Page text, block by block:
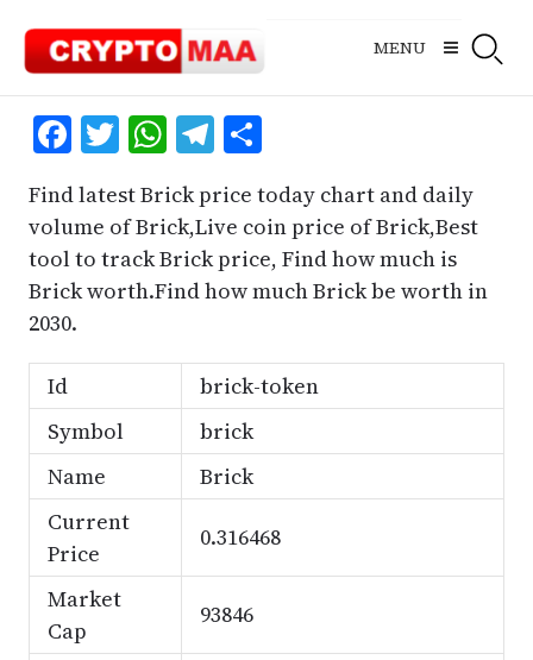
content
MENU
Facebook
Twitter
WhatsApp
Telegram
Share
Find latest Brick price today chart and daily
volume of Brick,Live coin price of Brick,Best
tool to track Brick price, Find how much is
Brick worth.Find how much Brick be worth in
2030.
Id
brick-token
Symbol
brick
Name
Brick
Current
Price
0.316468
Market
Cap
93846